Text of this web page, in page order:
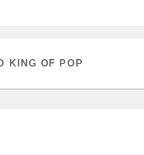
KING OF POP